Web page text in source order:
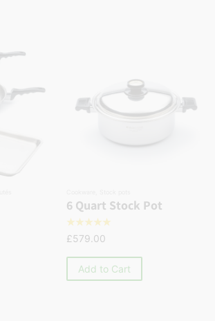
6 Quart Stock Pot
☆☆☆☆☆
£579.00
Add to Cart